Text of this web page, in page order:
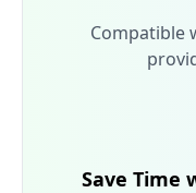
Compatible
Save Time